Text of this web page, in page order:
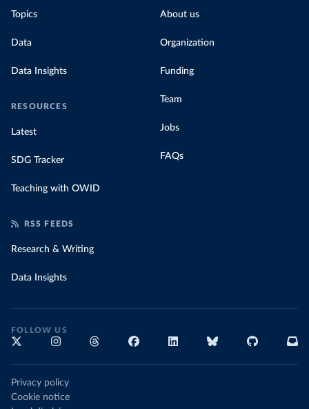
Topics
Data
Data Insights
RESOURCES
Latest
SDG Tracker
Teaching with OWID
About us
Organization
Funding
Team
Jobs
FAQs
RSS FEEDS
Research & Writing
Data Insights
FOLLOW US
Privacy policy
Cookie notice